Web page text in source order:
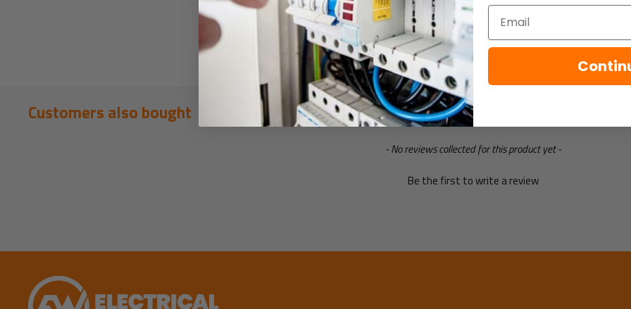
Specification
Customers also bought
- No reviews collected for this product yet -
Be the first to write a review
Email